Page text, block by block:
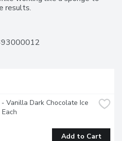
results.
Vanilla Dark Chocolate Ice
Add to Cart